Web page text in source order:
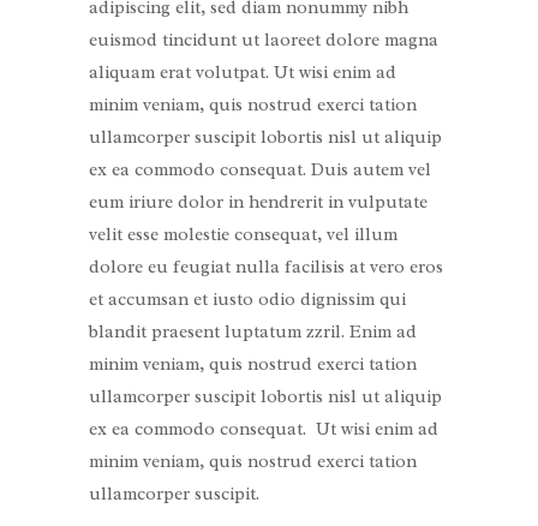
adipiscing elit, sed diam nonummy nibh
euismod tincidunt ut laoreet dolore magna
aliquam erat volutpat. Ut wisi enim ad
minim veniam, quis nostrud exerci tation
ullamcorper suscipit lobortis nisl ut aliquip
ex ea commodo consequat. Duis autem vel
eum iriure dolor in hendrerit in vulputate
velit esse molestie consequat, vel illum
dolore eu feugiat nulla facilisis at vero eros
et accumsan et iusto odio dignissim qui
blandit praesent luptatum zzril. Enim ad
minim veniam, quis nostrud exerci tation
ullamcorper suscipit lobortis nisl ut aliquip
ex ea commodo consequat. Ut wisi enim ad
minim veniam, quis nostrud exerci tation
ullamcorper suscipit.